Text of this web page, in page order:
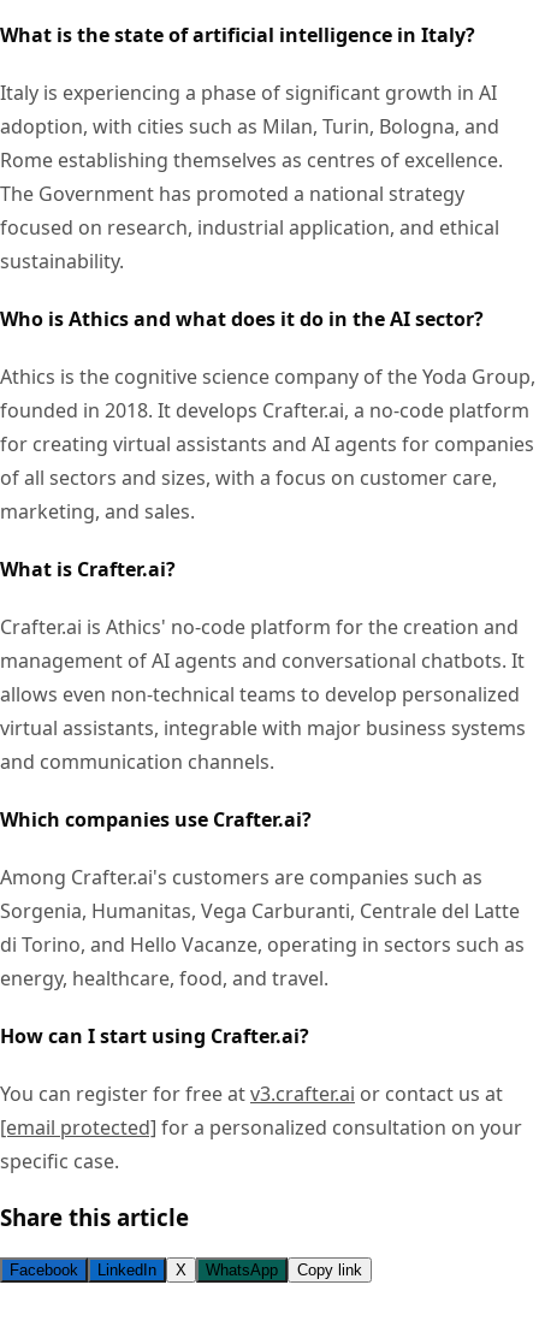
What is the state of artificial intelligence in Italy?
Italy is experiencing a phase of significant growth in AI
adoption, with cities such as Milan, Turin, Bologna, and
Rome establishing themselves as centres of excellence.
The Government has promoted a national strategy
focused on research, industrial application, and ethical
sustainability.
Who is Athics and what does it do in the AI sector?
Athics is the cognitive science company of the Yoda Group,
founded in 2018. It develops Crafter.ai, a no-code platform
for creating virtual assistants and AI agents for companies
of all sectors and sizes, with a focus on customer care,
marketing, and sales.
What is Crafter.ai?
Crafter.ai is Athics' no-code platform for the creation and
management of AI agents and conversational chatbots. It
allows even non-technical teams to develop personalized
virtual assistants, integrable with major business systems
and communication channels.
Which companies use Crafter.ai?
Among Crafter.ai's customers are companies such as
Sorgenia, Humanitas, Vega Carburanti, Centrale del Latte
di Torino, and Hello Vacanze, operating in sectors such as
energy, healthcare, food, and travel.
How can I start using Crafter.ai?
You can register for free atv3.crafter.ai or contact us at
[email protected] for a personalized consultation on your
specific case.
Share this article
Facebook LinkedIn X WhatsApp Copy link